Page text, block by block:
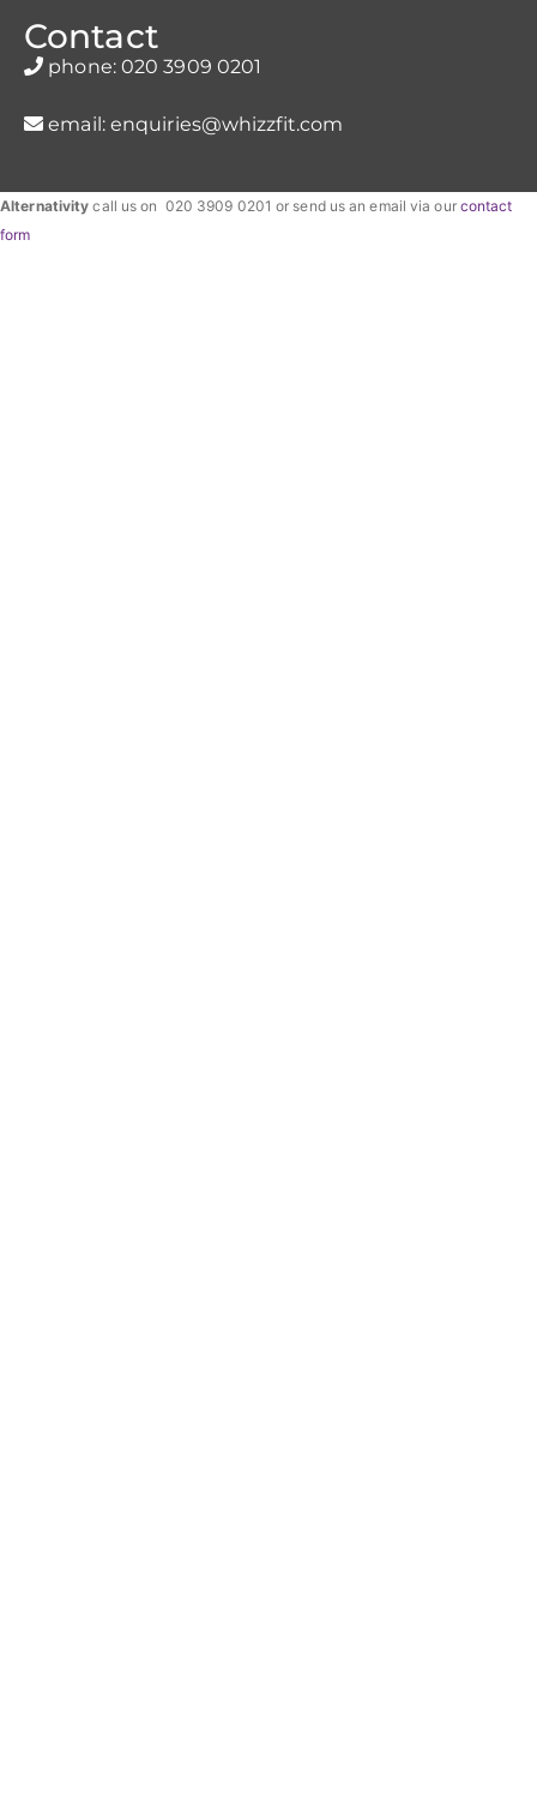
Contact
phone: 020 3909 0201
email: enquiries@whizzfit.com
Alternativity call us on 020 3909 0201 or send us an email via our contact
form